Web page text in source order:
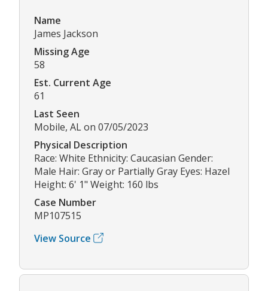
Name
James Jackson
Missing Age
58
Est. Current Age
61
Last Seen
Mobile, AL on 07/05/2023
Physical Description
Race: White Ethnicity: Caucasian Gender:
Male Hair: Gray or Partially Gray Eyes: Hazel
Height: 6' 1" Weight: 160 lbs
Case Number
MP107515
View Source